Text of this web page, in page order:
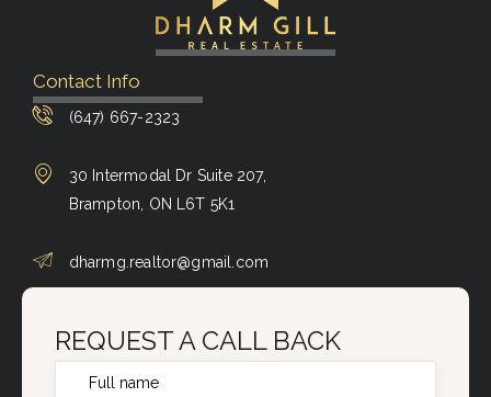
Contact Info
(647) 667-2323
30 Intermodal Dr Suite 207,
Brampton, ON L6T 5K1
dharmg.realtor@gmail.com
REQUEST A CALL BACK